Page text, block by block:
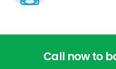
Call nowto